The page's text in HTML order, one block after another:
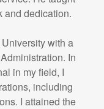
and dedication.
with a
In
in my field, I
including
I attained the